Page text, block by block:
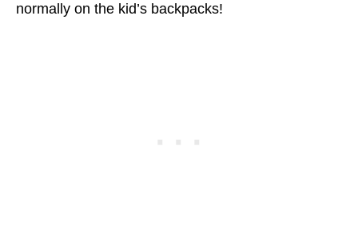
normally on the kid’s backpacks!